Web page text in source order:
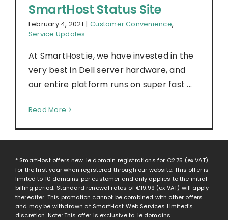
Help
SmartHost Status Site
February 4, 2021 | Customer Convenience,
Service Updates
At SmartHost.ie, we have invested in the
very best in Dell server hardware, and
our entire platform runs on super fast ...
Read More
* SmartHost offers new .ie domain registrations for €2.75 (ex VAT)
for the first year when registered through our website. This offer is
limited to 10 domains per customer and only applies to the initial
billing period. Standard renewal rates of€19.99 (ex VAT) will apply
thereafter. This promotion cannot be combined with other offers
and may be withdrawn at SmartHost Web Services Limited’s
discretion. Note: This offer is exclusive to .ie domains.